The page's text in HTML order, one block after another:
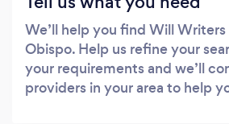
We’ll help you find Will Writers
Obispo. Help us refine your
your requirements and we’ll
providers in your area to help